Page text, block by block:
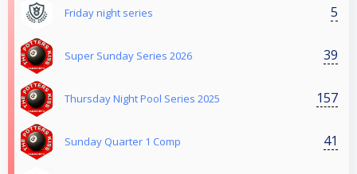
Friday night series 5
Super Sunday Series 2026 39
Thursday Night Pool Series 2025 157
Sunday Quarter 1 Comp 41